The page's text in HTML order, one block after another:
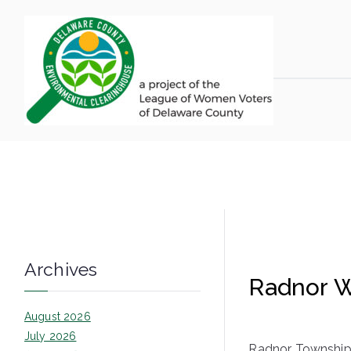
content
Radnor
Archives
August 2026
July 2026